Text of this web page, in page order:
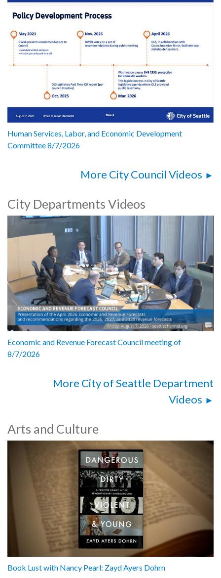
Human Services, Labor, and Economic Development
Committee 8/7/2026
More City Council Videos
City Departments Videos
Economic and Revenue Forecast Council meeting of
8/7/2026
More City of Seattle Department
Videos
Arts and Culture
Book Lust with Nancy Pearl: Zayd Ayers Dohrn